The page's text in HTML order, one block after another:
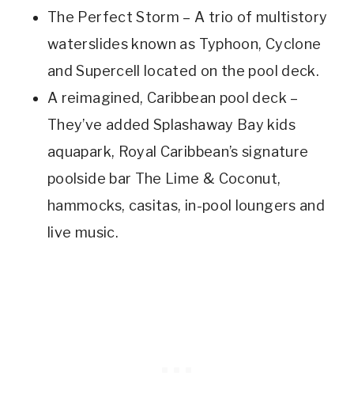
The Perfect Storm – A trio of multistory
waterslides known as Typhoon, Cyclone
and Supercell located on the pool deck.
A reimagined, Caribbean pool deck –
They’ve added Splashaway Bay kids
aquapark, Royal Caribbean’s signature
poolside bar The Lime & Coconut,
hammocks, casitas, in-pool loungers and
live music.